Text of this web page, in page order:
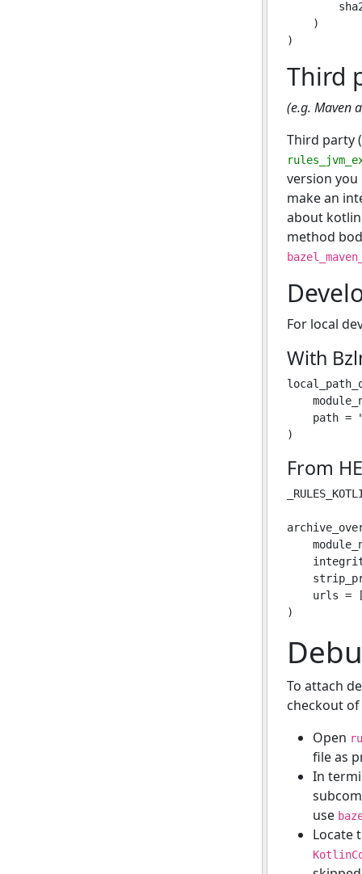
    )
Third
(e.g. Maven
Third party
version
make an
about
method
For local
With
path =
From
urls =
To attach
checkout
Open
file as
In
use
Locate